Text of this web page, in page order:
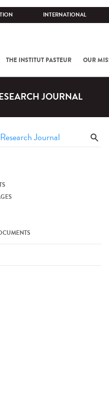
INTERNATIONAL
THE INSTITUT PASTEUR OUR
JOURNAL